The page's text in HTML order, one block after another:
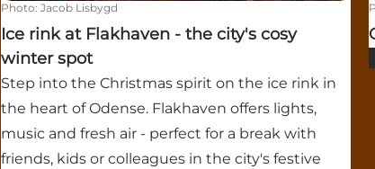
Photo: Jacob Lisbygd
Ice rink at Flakhaven - the city's cosy
winter spot
Step into the Christmas spirit on the ice rink in
the heart of Odense. Flakhaven offers lights,
music and fresh air - perfect for a break with
friends, kids or colleagues in the city's festive